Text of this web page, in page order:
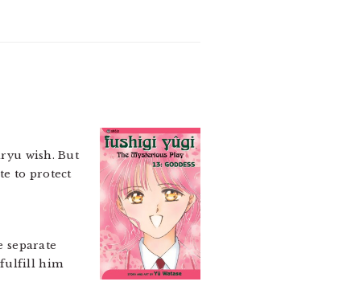
wish. But
to protect
separate
fulfill him